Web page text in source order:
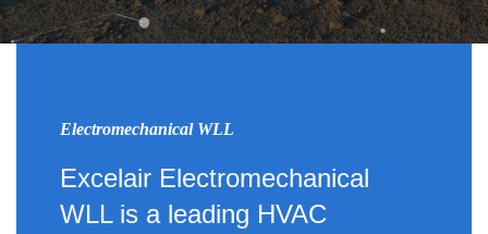
Electromechanical WLL
Excelair Electromechanical
WLL is a leading HVAC